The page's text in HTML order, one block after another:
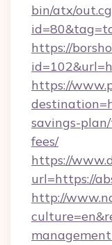
bin/atx/
https://
https://
savings-
fees/
https://
url=https://
http://